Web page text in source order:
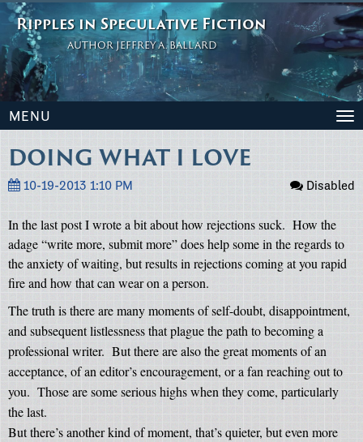
Ripples in Speculative Fiction
AUTHOR JEFFREY A. BALLARD
MENU
DOING WHAT I LOVE
10-19-2013 1:10 PM Disabled
In the last post I wrote a bit about how rejections suck. How the
adage “write more, submit more” does help some in the regards to
the anxiety of waiting, but results in rejections coming at you rapid
fire and how that can wear on a person.
The truth is there are many moments of self-doubt, disappointment,
and subsequent listlessness that plague the path to becoming a
professional writer. But there are also the great moments of an
acceptance, of an editor’s encouragement, or a fan reaching out to
you. Those are some serious highs when they come, particularly
the last.
But there’s another kind of moment, that’s quieter, but even more